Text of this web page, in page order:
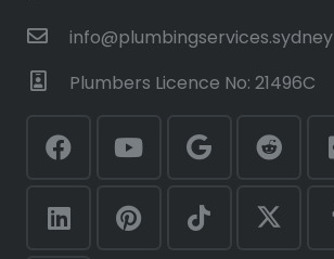
info@plumbingservices.sydney
Plumbers Licence No: 21496C